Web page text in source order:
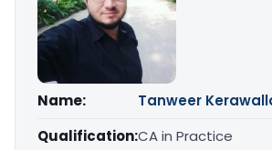
Name:
Tanweer
Qualification:CA in Practice